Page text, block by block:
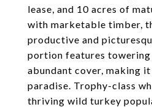
lease, and 10 acres of
with marketable timber,
productive and
portion features towering
abundant cover, making
paradise. Trophy-class
thriving wild turkey